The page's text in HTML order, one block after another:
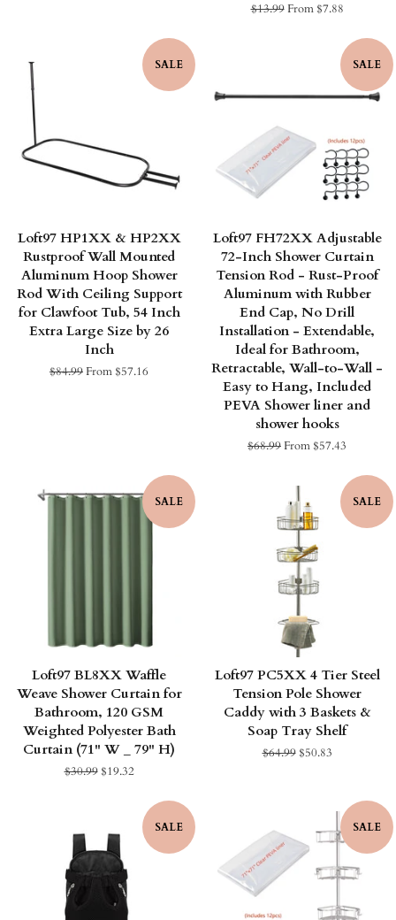
Regular
$13.99From $7.88
SALE
Loft97 HP1XX & HP2XX
Rustproof Wall Mounted
Aluminum Hoop Shower
Rod With Ceiling Support
for Clawfoot Tub, 54 Inch
Extra Large Size by 26
Inch
Regular
$84.99From $57.16
SALE
Loft97 FH72XX Adjustable
72-Inch Shower Curtain
Tension Rod - Rust-Proof
Aluminum with Rubber
End Cap, No Drill
Installation - Extendable,
Ideal for Bathroom,
Retractable, Wall-to-Wall -
Easy to Hang, Included
PEVA Shower liner and
shower hooks
Regular
$68.99From $57.43
SALE
Loft97 BL8XX Waffle
Weave Shower Curtain for
Bathroom, 120 GSM
Weighted Polyester Bath
Curtain (71" W _ 79" H)
Regular
$30.99Sale
$19.32
SALE
Loft97 PC5XX 4 Tier Steel
Tension Pole Shower
Caddy with 3 Baskets &
Soap Tray Shelf
Regular
$64.99Sale
$50.83
SALE SALE